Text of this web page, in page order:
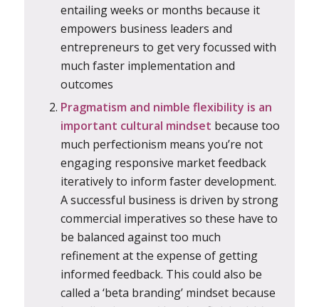
entailing weeks or months because it
empowers business leaders and
entrepreneurs to get very focussed with
much faster implementation and
outcomes
Pragmatism and nimble flexibility is an
important cultural mindset because too
much perfectionism means you’re not
engaging responsive market feedback
iteratively to inform faster development.
A successful business is driven by strong
commercial imperatives so these have to
be balanced against too much
refinement at the expense of getting
informed feedback. This could also be
called a ‘beta branding’ mindset because